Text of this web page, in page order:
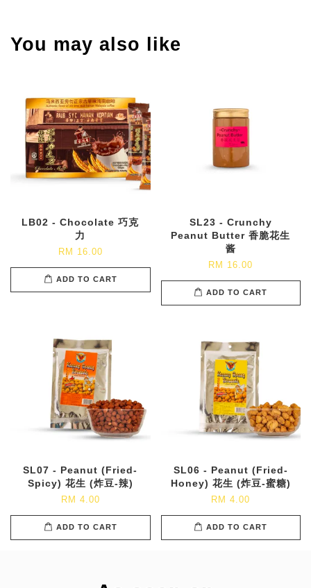
You may also like
LB02 - Chocolate 巧克
力
RM 16.00
ADD TO CART
SL23 - Crunchy
Peanut Butter 香脆花生
酱
RM 16.00
ADD TO CART
SL07 - Peanut (Fried-
Spicy) 花生 (炸豆-辣)
RM 4.00
ADD TO CART
SL06 - Peanut (Fried-
Honey) 花生 (炸豆-蜜糖)
RM 4.00
ADD TO CART